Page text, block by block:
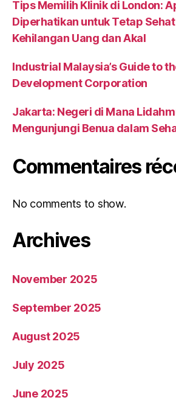
Tips Memilih Klinik di London:
Diperhatikan untuk Tetap
Kehilangan Uang dan Akal
Industrial Malaysia’s Guide to
Development Corporation
Jakarta: Negeri di Mana
Mengunjungi Benua dalam
Commentaires
No comments to show.
Archives
November 2025
September 2025
August 2025
July 2025
June 2025